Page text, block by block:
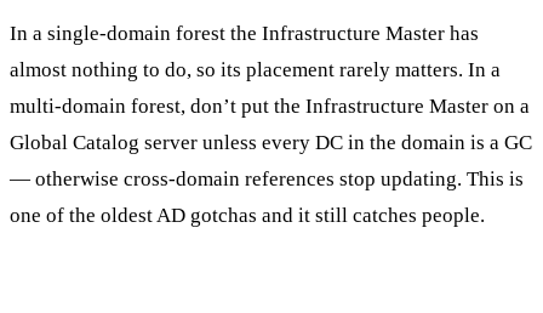
In a single-domain forest the Infrastructure Master has
almost nothing to do, so its placement rarely matters. In a
multi-domain forest, don’t put the Infrastructure Master on a
Global Catalog server unless every DC in the domain is a GC
— otherwise cross-domain references stop updating. This is
one of the oldest AD gotchas and it still catches people.